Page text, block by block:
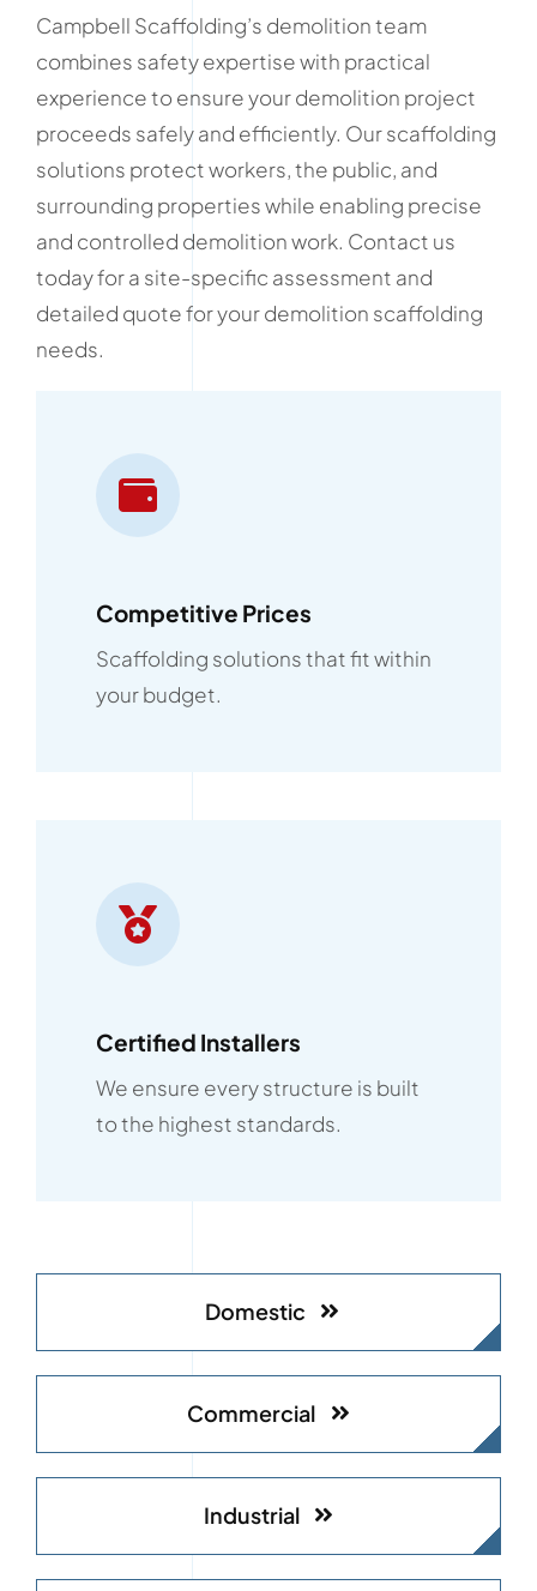
Campbell Scaffolding’s demolition team
combines safety expertise with practical
experience to ensure your demolition project
proceeds safely and efficiently. Our scaffolding
solutions protect workers, the public, and
surrounding properties while enabling precise
and controlled demolition work. Contact us
today for a site-specific assessment and
detailed quote for your demolition scaffolding
needs.
Competitive Prices
Scaffolding solutions that fit within
your budget.
Certified Installers
We ensure every structure is built
to the highest standards.
Domestic
Commercial
Industrial